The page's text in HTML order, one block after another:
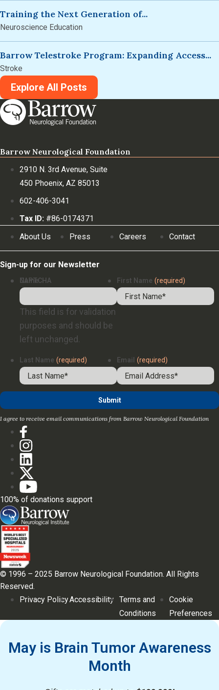
Training the Next Generation of...
Neuroscience Education
Barrow Telestroke Program: Expanding Access...
Stroke
Explore All Posts
Barrow Neurological Foundation
2910 N. 3rd Avenue, Suite
450 Phoenix, AZ 85013
602-406-3041
Tax ID: #86-0174371
About Us
Press Careers Contact
Sign-up for our Newsletter
Name
This field is for validation
purposes and should be
left unchanged.
First Name (required)
Last Name (required) Email (required)
CAPTCHA
I agree to receive email communications from Barrow Neurological Foundation
100% of donations support
© 1996 – 2025 Barrow Neurological Foundation. All Rights
Reserved.
Privacy PolicyAccessibility Terms and
Conditions
Cookie
Preferences
May is Brain Tumor Awareness
Month